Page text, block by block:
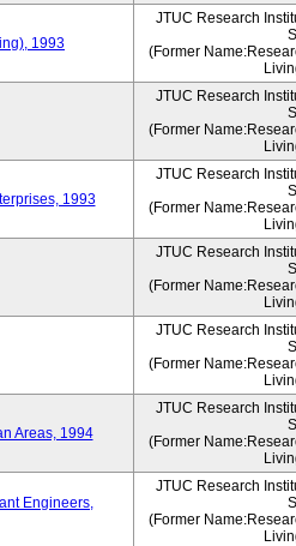
1993
JTUC Research
(Former
JTUC Research
(Former
1993
JTUC Research
(Former
JTUC Research
(Former
JTUC Research
(Former
Areas, 1994
JTUC Research
(Former
Engineers,
JTUC Research
(Former